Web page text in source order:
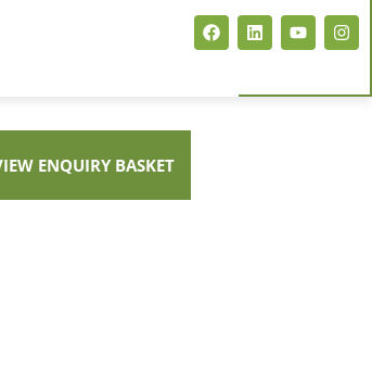
ENQUIRY BASKET